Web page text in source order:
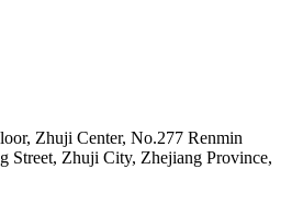
Zhuji Center, No.277 Renmin
Street, Zhuji City, Zhejiang Province,